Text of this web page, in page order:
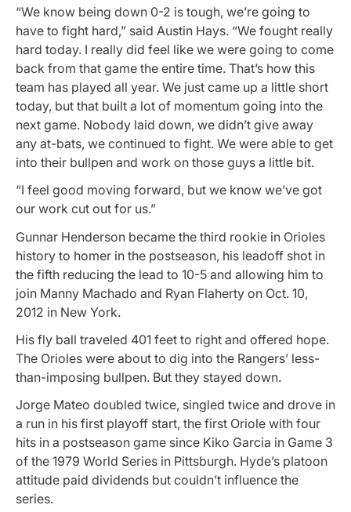
“We know being down 0-2 is tough, we’re going to
have to fight hard,” said Austin Hays. “We fought really
hard today. I really did feel like we were going to come
back from that game the entire time. That’s how this
team has played all year. We just came up a little short
today, but that built a lot of momentum going into the
next game. Nobody laid down, we didn’t give away
any at-bats, we continued to fight. We were able to get
into their bullpen and work on those guys a little bit.
“I feel good moving forward, but we know we’ve got
our work cut out for us.”
Gunnar Henderson became the third rookie in Orioles
history to homer in the postseason, his leadoff shot in
the fifth reducing the lead to 10-5 and allowing him to
join Manny Machado and Ryan Flaherty on Oct. 10,
2012 in New York.
His fly ball traveled 401 feet to right and offered hope.
The Orioles were about to dig into the Rangers’ less-
than-imposing bullpen. But they stayed down.
Jorge Mateo doubled twice, singled twice and drove in
a run in his first playoff start, the first Oriole with four
hits in a postseason game since Kiko Garcia in Game 3
of the 1979 World Series in Pittsburgh. Hyde’s platoon
attitude paid dividends but couldn’t influence the
series.